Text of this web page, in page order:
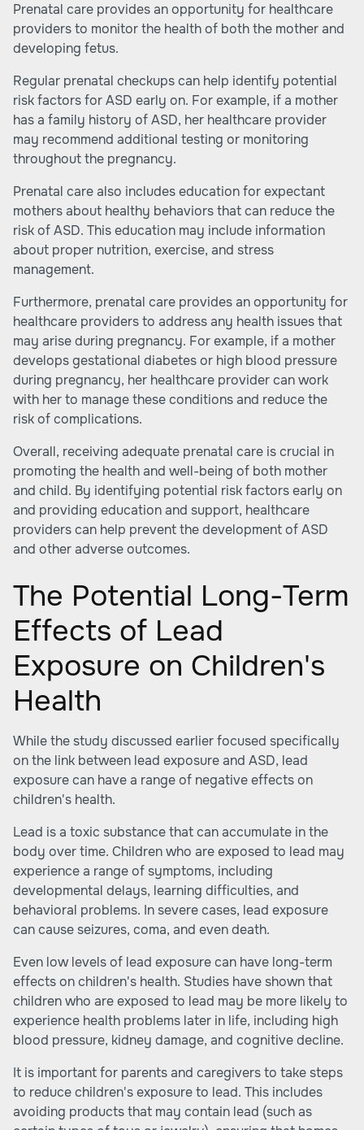
Prenatal care provides an opportunity for healthcare
providers to monitor the health of both the mother and
developing fetus.
Regular prenatal checkups can help identify potential
risk factors for ASD early on. For example, if a mother
has a family history of ASD, her healthcare provider
may recommend additional testing or monitoring
throughout the pregnancy.
Prenatal care also includes education for expectant
mothers about healthy behaviors that can reduce the
risk of ASD. This education may include information
about proper nutrition, exercise, and stress
management.
Furthermore, prenatal care provides an opportunity for
healthcare providers to address any health issues that
may arise during pregnancy. For example, if a mother
develops gestational diabetes or high blood pressure
during pregnancy, her healthcare provider can work
with her to manage these conditions and reduce the
risk of complications.
Overall, receiving adequate prenatal care is crucial in
promoting the health and well-being of both mother
and child. By identifying potential risk factors early on
and providing education and support, healthcare
providers can help prevent the development of ASD
and other adverse outcomes.
The Potential Long-Term
Effects of Lead
Exposure on Children's
Health
While the study discussed earlier focused specifically
on the link between lead exposure and ASD, lead
exposure can have a range of negative effects on
children's health.
Lead is a toxic substance that can accumulate in the
body over time. Children who are exposed to lead may
experience a range of symptoms, including
developmental delays, learning difficulties, and
behavioral problems. In severe cases, lead exposure
can cause seizures, coma, and even death.
Even low levels of lead exposure can have long-term
effects on children's health. Studies have shown that
children who are exposed to lead may be more likely to
experience health problems later in life, including high
blood pressure, kidney damage, and cognitive decline.
It is important for parents and caregivers to take steps
to reduce children's exposure to lead. This includes
avoiding products that may contain lead (such as